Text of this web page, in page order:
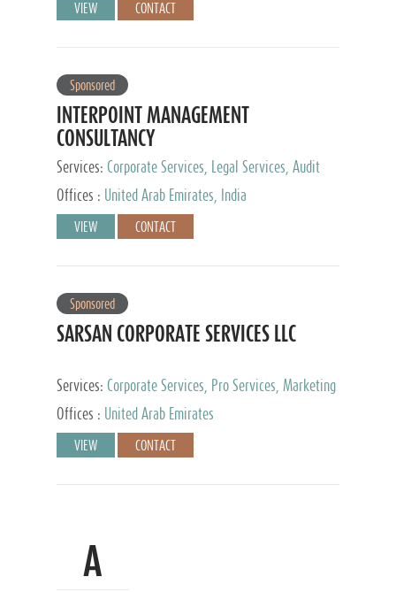
VIEW CONTACT
Sponsored
INTERPOINT MANAGEMENT
CONSULTANCY
Services: Corporate Services, Legal Services, Audit
and Accounting Services, Tax Advisory Services,
Private Client Services
Offices : United Arab Emirates, India
VIEW CONTACT
Sponsored
SARSAN CORPORATE SERVICES LLC
Services: Corporate Services, Pro Services, Marketing
Management, Accounting & Book Keeping
Offices : United Arab Emirates
VIEW CONTACT
A